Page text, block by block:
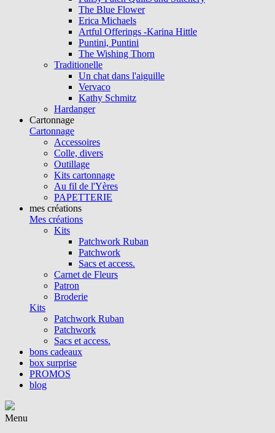
The Blue Flower
Erica Michaels
Artful Offerings -Karina Hittle
Puntini, Puntini
The Wishing Thorn
Traditionelle
Un chat dans l'aiguille
Vervaco
Kathy Schmitz
Hardanger
Cartonnage
Cartonnage
Accessoires
Colle, divers
Outillage
Kits cartonnage
Au fil de l'Yères
PAPETTERIE
mes créations
Mes créations
Kits
Patchwork Ruban
Patchwork
Sacs et access.
Carnet de Fleurs
Patron
Broderie
Kits
Patchwork Ruban
Patchwork
Sacs et access.
bons cadeaux
box surprise
PROMOS
blog
Menu